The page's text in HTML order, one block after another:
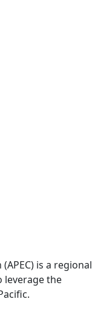
is a regional
leverage the